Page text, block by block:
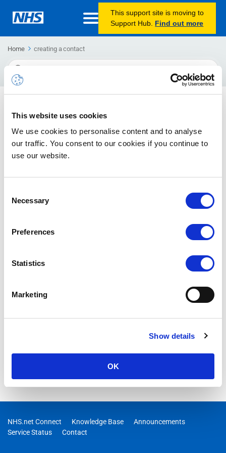
This website uses cookies
We use cookies to personalise content and to analyse
our traffic. You consent to our cookies if you continue to
use our website.
Selection
Necessary
Preferences
Statistics
Marketing
Show details
OK
This support site is moving to
Support Hub. Find out more
Home creating a contact
Search
For
The guide will inform you how to create a contact as well as
how to edit contacts
NHS.net Connect Knowledge Base
Announcements
Service Status
Contact